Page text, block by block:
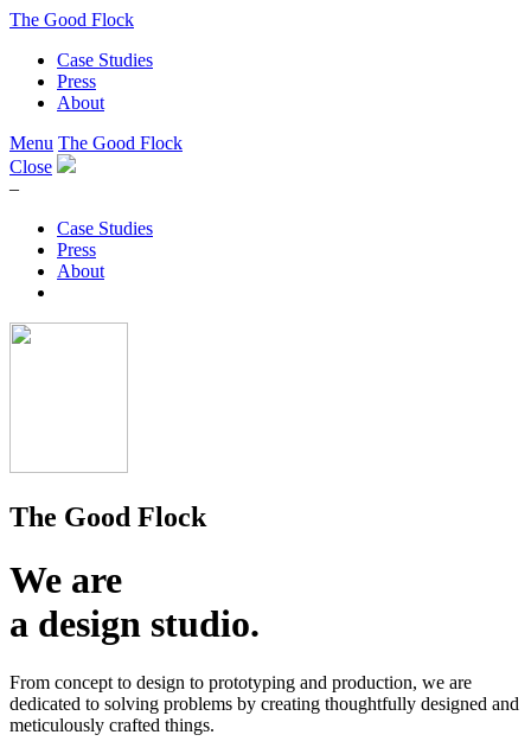
The Good Flock
Case Studies
Press
About
Menu The Good Flock
Close
–
Case Studies
Press
About
The Good Flock
We are
a design studio.
From concept to design to prototyping and production, we are
dedicated to solving problems by creating thoughtfully designed and
meticulously crafted things.